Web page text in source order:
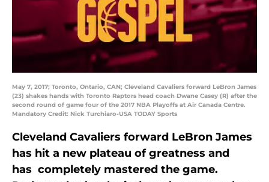
May 7, 2017; Toronto, Ontario, CAN; Cleveland Cavaliers forward LeBron James
(23) shakes hands with Toronto Raptors head coach Dwane Casey (R) after the
second round of game four of the 2017 NBA Playoffs at Air Canada Centre.
Mandatory Credit: Nick Turchiaro-USA TODAY Sports
Cleveland Cavaliers forward LeBron James
has hit a new plateau of greatness and
has completely mastered the game.